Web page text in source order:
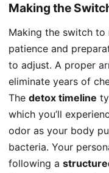
Making the
Making the switch to
patience and
to adjust. A proper
eliminate years of
The detox timeline
which you’ll
odor as your body
bacteria. Your
following a